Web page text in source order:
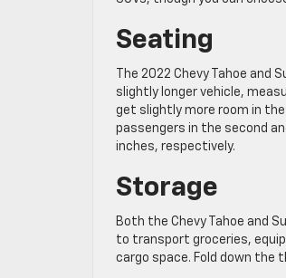
Seating
The 2022 Chevy Tahoe
slightly longer vehicle,
get slightly more room in the
passengers in the second
inches, respectively.
Storage
Both the Chevy Tahoe and
to transport groceries,
cargo space. Fold down